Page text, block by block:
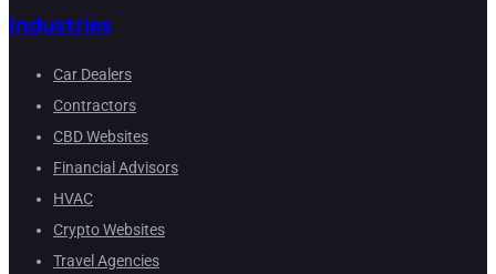
Industries
Car Dealers
Contractors
CBD Websites
Financial Advisors
HVAC
Crypto Websites
Travel Agencies